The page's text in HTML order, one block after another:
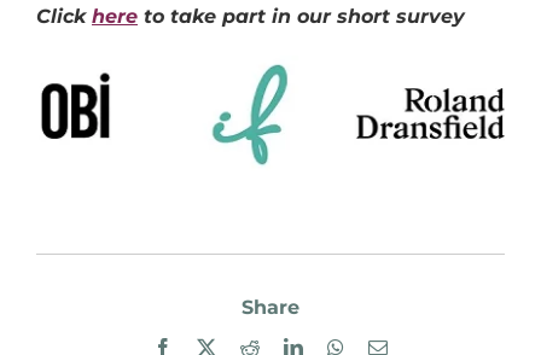
Click here to take part in our short survey
Share
Facebook RedditLinkedInWhatsApp
Email